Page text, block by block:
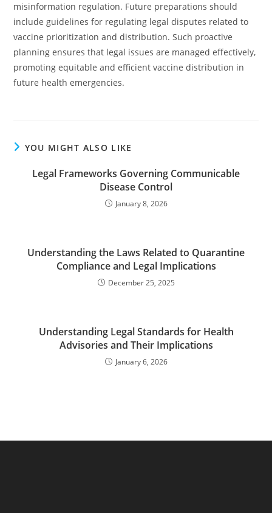
misinformation regulation. Future preparations should
include guidelines for regulating legal disputes related to
vaccine prioritization and distribution. Such proactive
planning ensures that legal issues are managed effectively,
promoting equitable and efficient vaccine distribution in
future health emergencies.
YOU MIGHT ALSO LIKE
Legal Frameworks Governing Communicable
Disease Control
January 8, 2026
Understanding the Laws Related to Quarantine
Compliance and Legal Implications
December 25, 2025
Understanding Legal Standards for Health
Advisories and Their Implications
January 6, 2026